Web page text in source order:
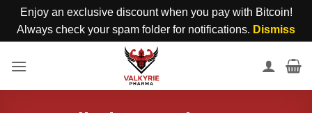
Enjoy an exclusive discount when you pay with Bitcoin!
Always check your spam folder for notifications. Dismiss